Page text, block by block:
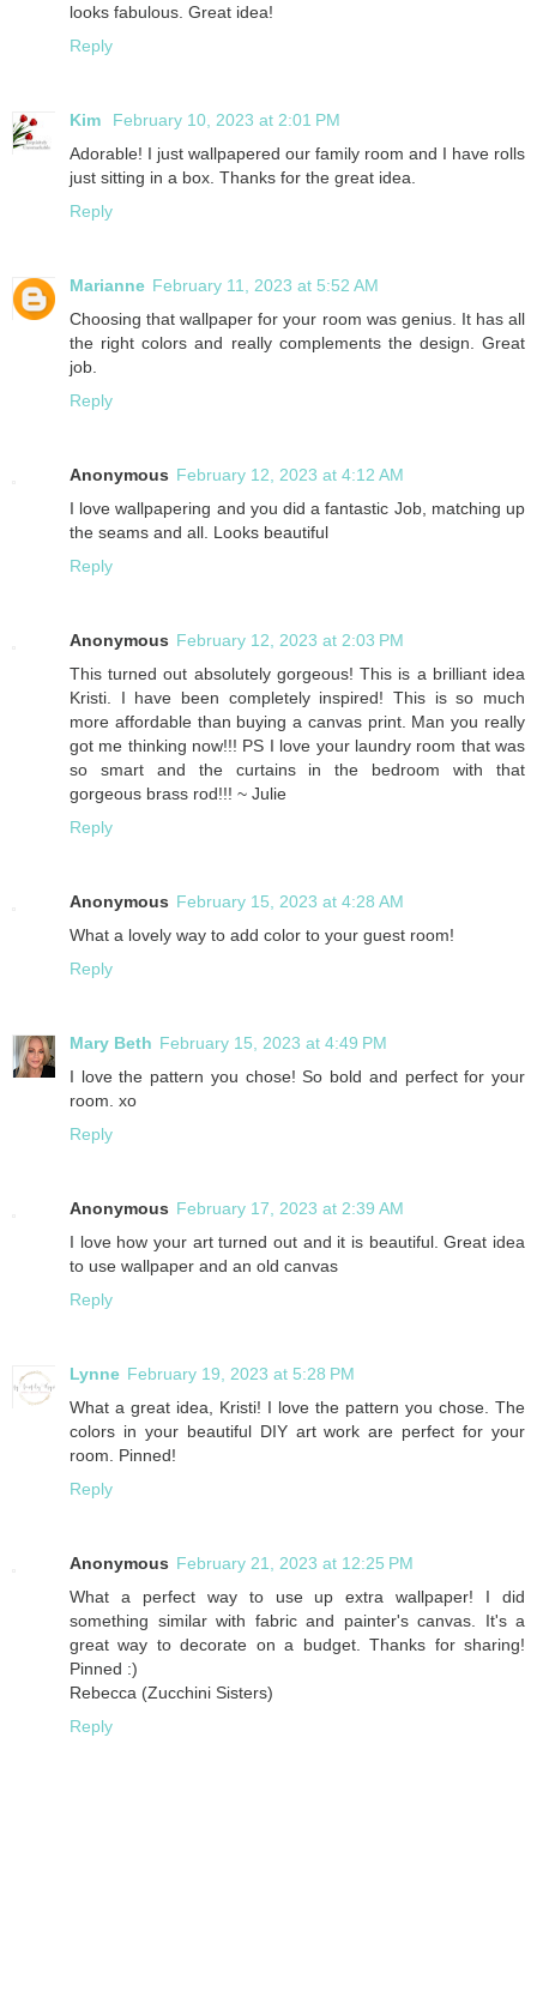
looks fabulous. Great idea!
Reply
Kim
February 10, 2023 at 2:01 PM
Adorable! I just wallpapered our family room and I have rolls
just sitting in a box. Thanks for the great idea.
Reply
Marianne February 11, 2023 at 5:52 AM
Choosing that wallpaper for your room was genius. It has all
the right colors and really complements the design. Great
job.
Reply
Anonymous February 12, 2023 at 4:12 AM
I love wallpapering and you did a fantastic Job, matching up
the seams and all. Looks beautiful
Reply
Anonymous February 12, 2023 at 2:03 PM
This turned out absolutely gorgeous! This is a brilliant idea
Kristi. I have been completely inspired! This is so much
more affordable than buying a canvas print. Man you really
got me thinking now!!! PS I love your laundry room that was
so smart and the curtains in the bedroom with that
gorgeous brass rod!!! ~ Julie
Reply
Anonymous February 15, 2023 at 4:28 AM
What a lovely way to add color to your guest room!
Reply
Mary Beth February 15, 2023 at 4:49 PM
I love the pattern you chose! So bold and perfect for your
room. xo
Reply
Anonymous February 17, 2023 at 2:39 AM
I love how your art turned out and it is beautiful. Great idea
to use wallpaper and an old canvas
Reply
Lynne February 19, 2023 at 5:28 PM
What a great idea, Kristi! I love the pattern you chose. The
colors in your beautiful DIY art work are perfect for your
room. Pinned!
Reply
Anonymous February 21, 2023 at 12:25 PM
What a perfect way to use up extra wallpaper! I did
something similar with fabric and painter's canvas. It's a
great way to decorate on a budget. Thanks for sharing!
Pinned :)
Rebecca (Zucchini Sisters)
Reply